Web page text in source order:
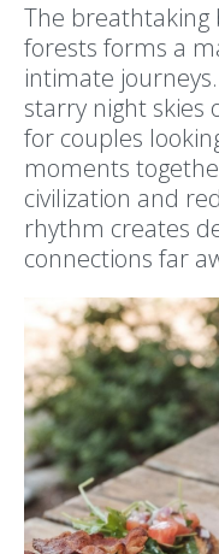
The breathtaking
forests forms a
intimate
starry night skies
for couples
moments
civilization and
rhythm creates
connections far